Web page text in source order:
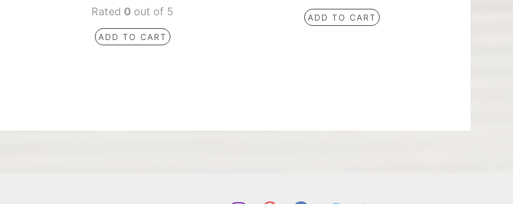
Rated 0 out of 5
ADD TO CART
ADD TO CART